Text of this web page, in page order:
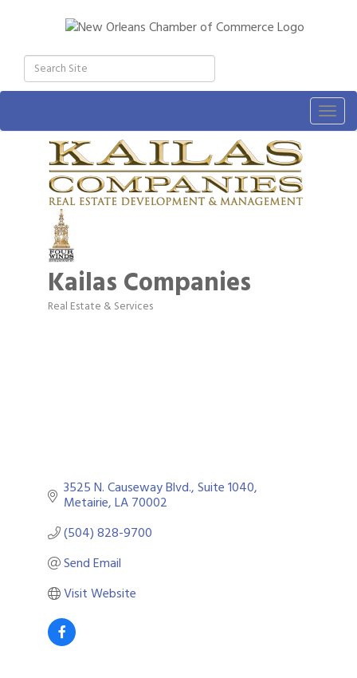
Kailas Companies
Categories
Real Estate & Services
3525 N. Causeway Blvd., Suite 1040
Metairie LA70002
(504) 828-9700
Send Email
Visit Website